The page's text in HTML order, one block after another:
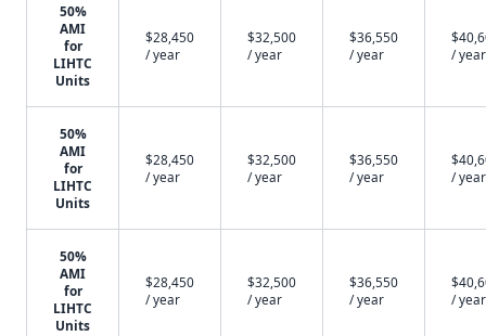
50%
AMI
for
LIHTC
Units
$28,450
/ year
$32,500
/ year
$36,550
/ year
/ year
50%
AMI
for
LIHTC
Units
$28,450
/ year
$32,500
/ year
$36,550
/ year
/ year
50%
AMI
for
LIHTC
Units
$28,450
/ year
$32,500
/ year
$36,550
/ year
/ year